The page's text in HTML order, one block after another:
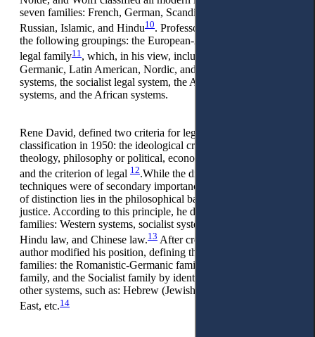
seven families: French, German, Scandinavian, English,
Russian, Islamic, and Hindu10. Professor Malmstrom offers
the following groupings: the European-American (Western)
legal family11 , which, in his view, includes the Romanistic,
Germanic, Latin American, Nordic, and common law
systems, the socialist legal system, the Asian non-communist
systems, and the African systems.
Rene David, defined two criteria for legal families’
classification in 1950: the ideological criterion (product of
theology, philosophy or political, economic or social structure)
and the criterion of legal 12.While the differences of legal
techniques were of secondary importance, the principled basis
of distinction lies in the philosophical basis or the concept of
justice. According to this principle, he distinguishes five legal
families: Western systems, socialist systems, Islamic law,
Hindu law, and Chinese law.13 After creating these, this
author modified his position, defining three main legal
families: the Romanistic-Germanic family, the Common Law
family, and the Socialist family by identifying some groups of
other systems, such as: Hebrew (Jewish) law, Hindu, Far
East, etc.14